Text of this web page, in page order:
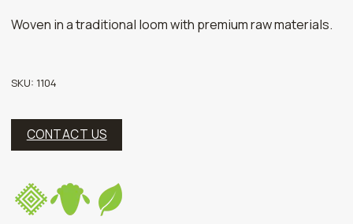
Woven in a traditional loom with premium raw materials.
SKU: 1104
CONTACT US